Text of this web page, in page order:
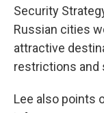
Security
Russian cities
attractive
restrictions and
Lee also points